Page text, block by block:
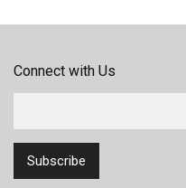
Connect with Us